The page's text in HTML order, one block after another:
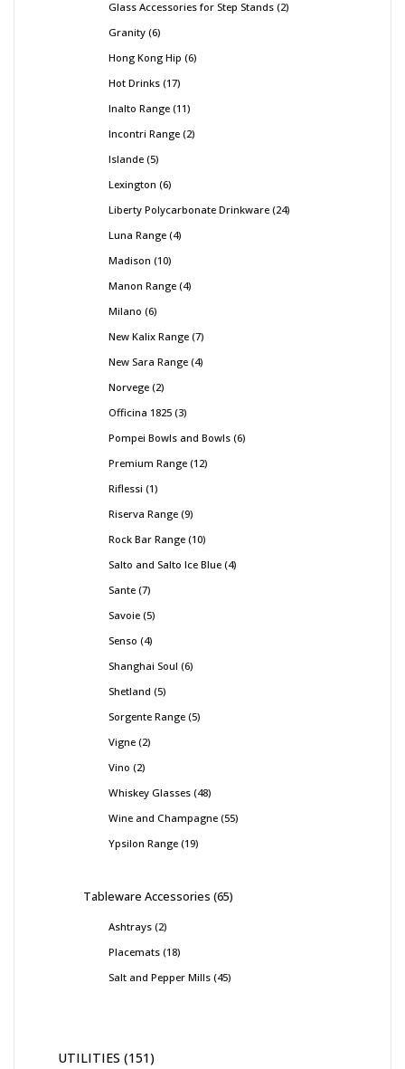
Glass Accessories for Step Stands 2
Granity 6
Hong Kong Hip 6
Hot Drinks 17
Inalto Range 11
Incontri Range 2
Islande 5
Lexington 6
Liberty Polycarbonate Drinkware 24
Luna Range 4
Madison 10
Manon Range 4
Milano 6
New Kalix Range 7
New Sara Range 4
Norvege 2
Officina 1825 3
Pompei Bowls and Bowls 6
Premium Range 12
Riflessi 1
Riserva Range 9
Rock Bar Range 10
Salto and Salto Ice Blue 4
Sante 7
Savoie 5
Senso 4
Shanghai Soul 6
Shetland 5
Sorgente Range 5
Vigne 2
Vino 2
Whiskey Glasses 48
Wine and Champagne 55
Ypsilon Range 19
Tableware Accessories 65
Ashtrays 2
Placemats 18
Salt and Pepper Mills 45
UTILITIES 151